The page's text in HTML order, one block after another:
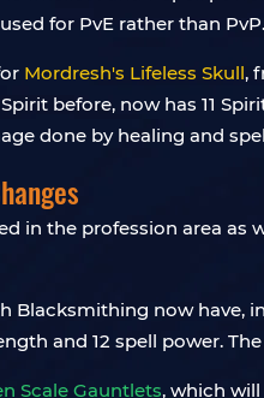
for PvE rather than PvP.
Mordresh's Lifeless Skull,
before, now has 11
done by healing and
in the profession area as
Blacksmithing now have,
and 12 spell power. The
Scale Gauntlets, which will